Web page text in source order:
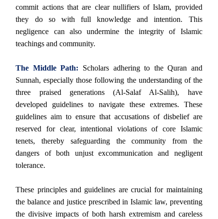
commit actions that are clear nullifiers of Islam, provided
they do so with full knowledge and intention. This
negligence can also undermine the integrity of Islamic
teachings and community.
The Middle Path: Scholars adhering to the Quran and
Sunnah, especially those following the understanding of the
three praised generations (Al-Salaf Al-Salih), have
developed guidelines to navigate these extremes. These
guidelines aim to ensure that accusations of disbelief are
reserved for clear, intentional violations of core Islamic
tenets, thereby safeguarding the community from the
dangers of both unjust excommunication and negligent
tolerance.
These principles and guidelines are crucial for maintaining
the balance and justice prescribed in Islamic law, preventing
the divisive impacts of both harsh extremism and careless